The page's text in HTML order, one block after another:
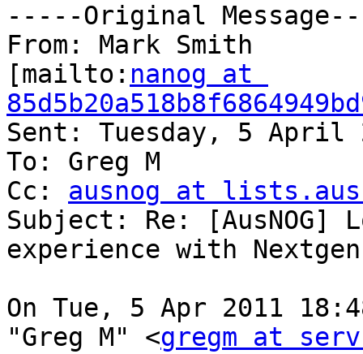
-----Original
From: Mark Smith
[mailto: nanog at
Sent: Tuesday, 5 April
To: Greg M
Cc: ausnog at
Subject: Re: [AusNOG]
experience with Nextgen
On Tue, 5 Apr 2011
"Greg M" <gregm at